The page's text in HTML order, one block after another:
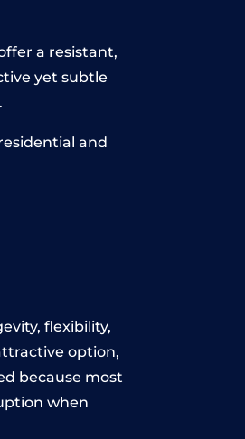
a resistant,
yet subtle
and
flexibility,
option,
because most
when